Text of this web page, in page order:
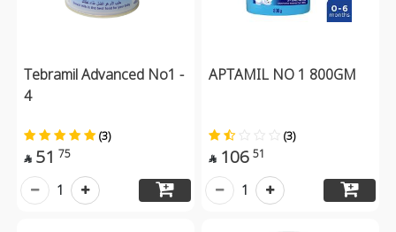
Tebramil Advanced No1 -
4
(3)
 51 75
1
APTAMIL NO 1 800GM
(3)
 106 51
1